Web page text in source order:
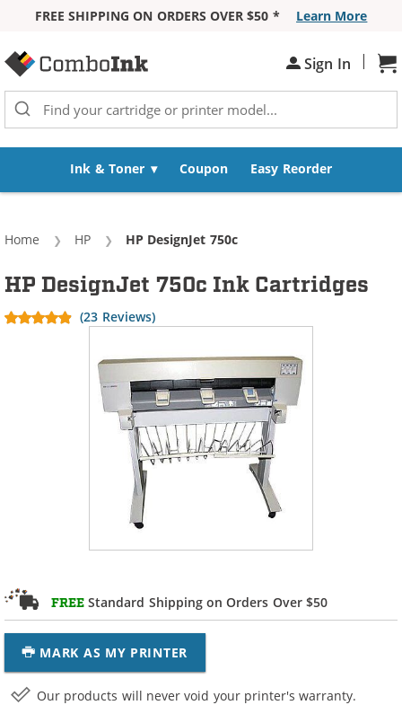
FREE SHIPPING ON ORDERS OVER $50 *
Learn More
Sign In |
Ink & Toner Coupon Easy Reorder
Home HP Current:
HP DesignJet 750c
FREE Standard Shipping on Orders Over $50
MARK AS MY PRINTER
HP DesignJet 750c Ink Cartridges
(23 Reviews)
Our products will never void your printer's warranty.